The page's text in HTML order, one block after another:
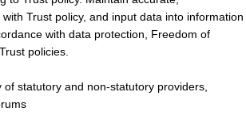
Trust policy, and input data into information
with data protection, Freedom of
policies.
statutory and non-statutory providers,